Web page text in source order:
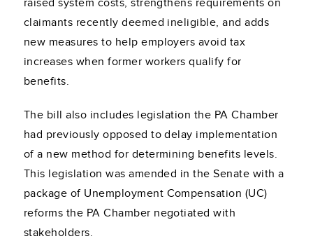
raised system costs, strengthens requirements on
claimants recently deemed ineligible, and adds
new measures to help employers avoid tax
increases when former workers qualify for
benefits.
The bill also includes legislation the PA Chamber
had previously opposed to delay implementation
of a new method for determining benefits levels.
This legislation was amended in the Senate with a
package of Unemployment Compensation (UC)
reforms the PA Chamber negotiated with
stakeholders.